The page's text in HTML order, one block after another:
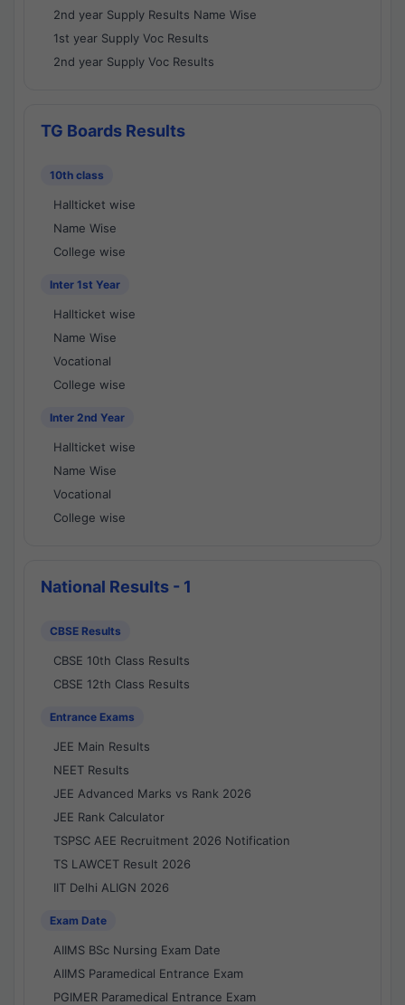
2nd year Supply Results Name Wise
1st year Supply Voc Results
2nd year Supply Voc Results
TG Boards Results
10th class
Hallticket wise
Name Wise
College wise
Inter 1st Year
Hallticket wise
Name Wise
Vocational
College wise
Inter 2nd Year
Hallticket wise
Name Wise
Vocational
College wise
National Results - 1
CBSE Results
CBSE 10th Class Results
CBSE 12th Class Results
Entrance Exams
JEE Main Results
NEET Results
JEE Advanced Marks vs Rank 2026
JEE Rank Calculator
TSPSC AEE Recruitment 2026 Notification
TS LAWCET Result 2026
IIT Delhi ALIGN 2026
Exam Date
AIIMS BSc Nursing Exam Date
AIIMS Paramedical Entrance Exam
PGIMER Paramedical Entrance Exam